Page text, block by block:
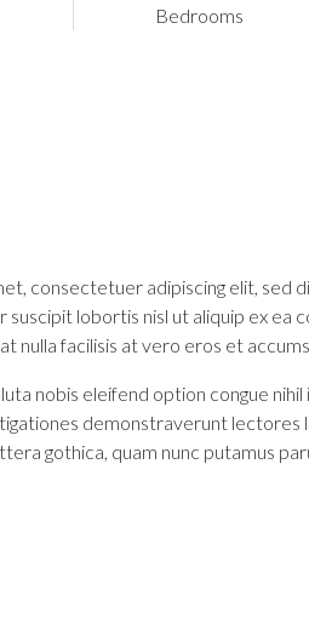
Bedrooms
consectetuer adipiscing elit, sed
lobortis nisl ut aliquip ex
nulla facilisis at vero eros et
nobis eleifend option congue
demonstraverunt lectores
gothica, quam nunc putamus